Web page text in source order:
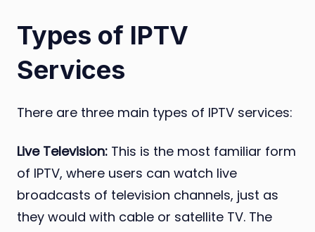
Types of IPTV
Services
There are three main types of IPTV services:
Live Television: This is the most familiar form
of IPTV, where users can watch live
broadcasts of television channels, just as
they would with cable or satellite TV. The